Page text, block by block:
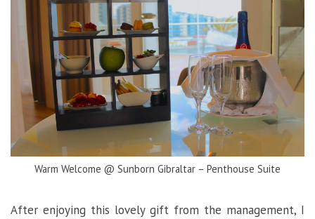
Warm Welcome @ Sunborn Gibraltar – Penthouse Suite
After enjoying this lovely gift from the management, I